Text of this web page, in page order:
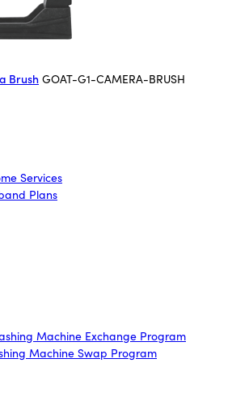
Brush GOAT-G1-CAMERA-BRUSH
Services
Plans
Machine Exchange Program
Machine Swap Program